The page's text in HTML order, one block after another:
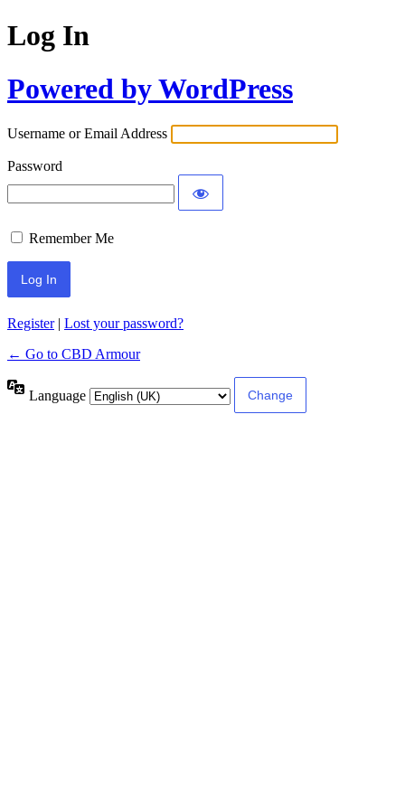
Log In
Powered by WordPress
Username or Email Address
Password
Remember Me
Register| Lost your password?
← Go to CBD Armour
Language